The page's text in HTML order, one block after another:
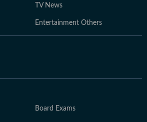
TV News
Entertainment Others
Board Exams